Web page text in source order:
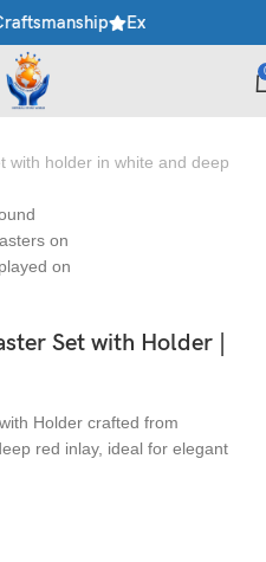
Explore Premium
Set with Holder |
Holder crafted from
red inlay, ideal for elegant